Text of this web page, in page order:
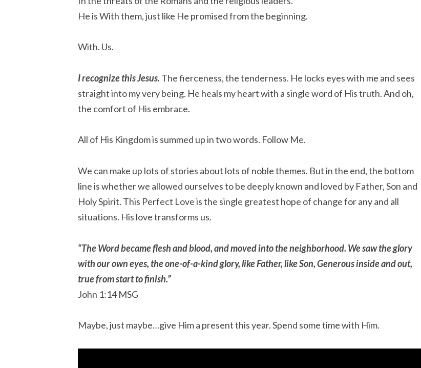
He is With them, just like He promised from the beginning.
With. Us.
I recognize this Jesus. The fierceness, the tenderness. He locks eyes with me and sees
straight into my very being. He heals my heart with a single word of His truth. And oh,
the comfort of His embrace.
All of His Kingdom is summed up in two words. Follow Me.
We can make up lots of stories about lots of noble themes. But in the end, the bottom
line is whether we allowed ourselves to be deeply known and loved by Father, Son and
Holy Spirit. This Perfect Love is the single greatest hope of change for any and all
situations. His love transforms us.
“The Word became flesh and blood, and moved into the neighborhood. We saw the glory
with our own eyes, the one-of-a-kind glory, like Father, like Son, Generous inside and out,
true from start to finish.”
‭‭John‬ ‭1‬:‭14‬ ‭MSG‬‬
Maybe, just maybe…give Him a present this year. Spend some time with Him.